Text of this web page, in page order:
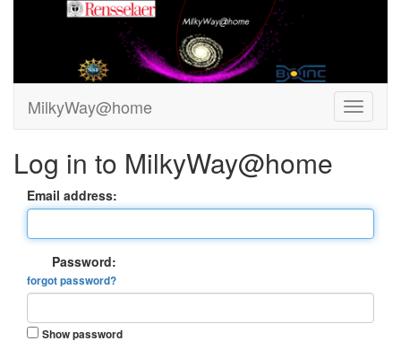
MilkyWay@home
Log in to MilkyWay@home
Email address:
Password:
forgot password?
Show password